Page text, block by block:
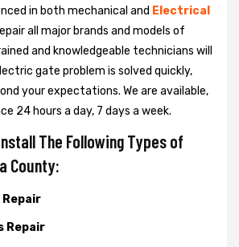
in both mechanical and Electrical
all major brands and models of
and knowledgeable technicians will
gate problem is solved quickly,
your expectations. We are available,
24 hours a day, 7 days a week.
The Following Types of
County:
Repair
Repair